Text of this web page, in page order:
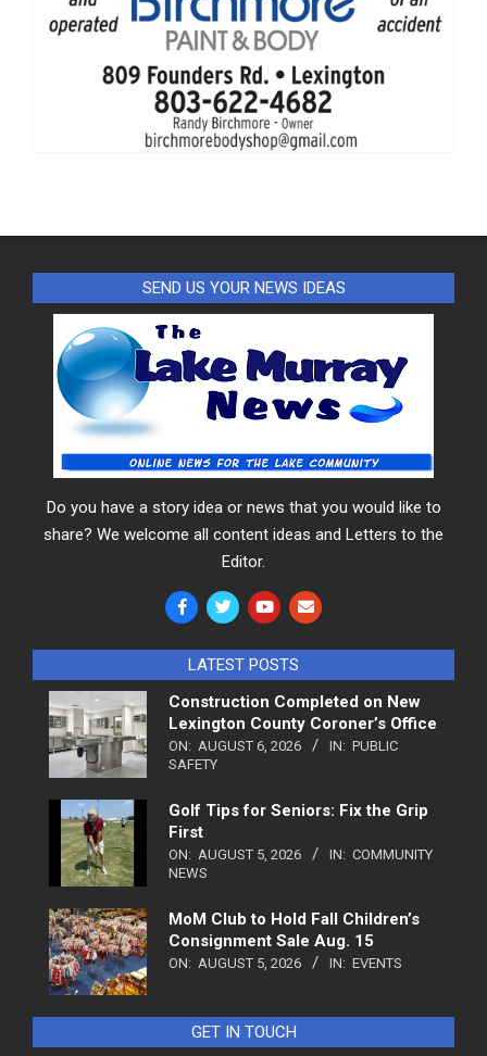
SEND US YOUR NEWS IDEAS
Do you have a story idea or news that you would like to
share? We welcome all content ideas and Letters to the
Editor.
LATEST POSTS
Construction Completed on New
Lexington County Coroner’s Office
ON: AUGUST 6, 2026 IN: PUBLIC
SAFETY
Golf Tips for Seniors: Fix the Grip
First
ON: AUGUST 5, 2026 IN: COMMUNITY
NEWS
MoM Club to Hold Fall Children’s
Consignment Sale Aug. 15
ON: AUGUST 5, 2026 IN: EVENTS
GET IN TOUCH